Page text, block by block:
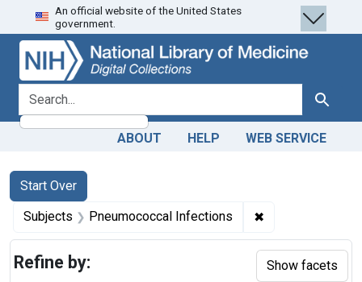
Skip
to
search
Skip to
main
content
Skip
to
first
result
An official website of the United States
government.
search for Search
ABOUT HELP WEB SERVICE
Search
Search Constraints
Start Over
You searched for:
Subjects Pneumococcal Infections ✖
Refine by: Show facets